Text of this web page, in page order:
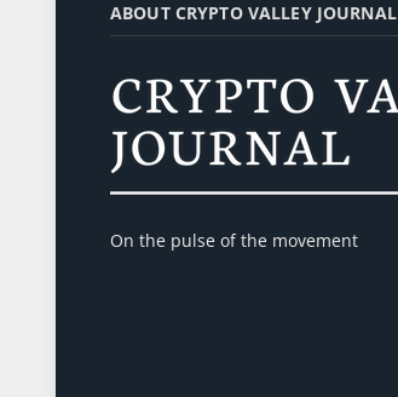
ABOUT CRYPTO VALLEY JOURNAL
On the pulse of the movement